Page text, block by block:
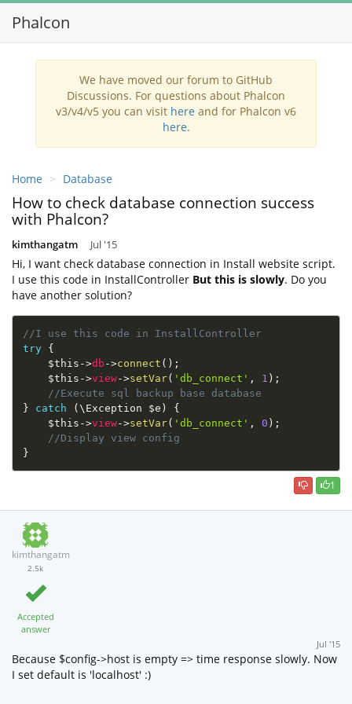
Phalcon
We have moved our forum to GitHub
Discussions. For questions about Phalcon
v3/v4/v5 you can visit here and for Phalcon v6
here.
Home Database
How to check database connection success
with Phalcon?
kimthangatm Jul '15
Hi, I want check database connection in Install website script.
I use this code in InstallController But this is slowly. Do you
have another solution?
//I use this code in InstallController
try {
$this ->db ->connect ( ) ;
$this ->view->setVar( 'db_connect' , 1 ) ;
//Execute sql backup base database
}
catch ( \ Exception $e )
{
$this ->view->setVar( 'db_connect' , 0 ) ;
//Display view config
}
1
kimthangatm
2.5k
Accepted
answer
Jul '15
Because $config->host is empty => time response slowly. Now
I set default is 'localhost' :)